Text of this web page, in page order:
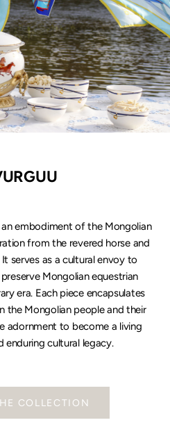
an embodiment of the Mongolian
from the revered horse and
serves as a cultural envoy to
Mongolian equestrian
era. Each piece encapsulates
the Mongolian people and their
adornment to become a living
enduring cultural legacy.
COLLECTION